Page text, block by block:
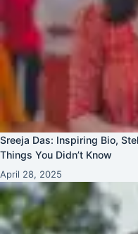
Sreeja Das: Inspiring Bio,
Things You Didn’t Know
April 28, 2025